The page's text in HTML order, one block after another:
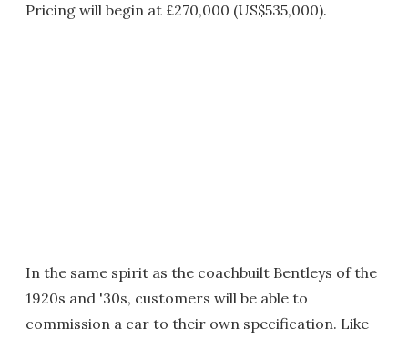
Pricing will begin at £270,000 (US$535,000).
In the same spirit as the coachbuilt Bentleys of the
1920s and '30s, customers will be able to
commission a car to their own specification. Like